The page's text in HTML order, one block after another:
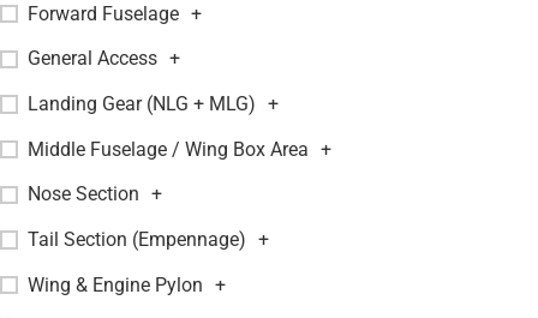
Forward Fuselage +
General Access +
Landing Gear (NLG + MLG) +
Middle Fuselage / Wing Box Area +
Nose Section +
Tail Section (Empennage) +
Wing & Engine Pylon +